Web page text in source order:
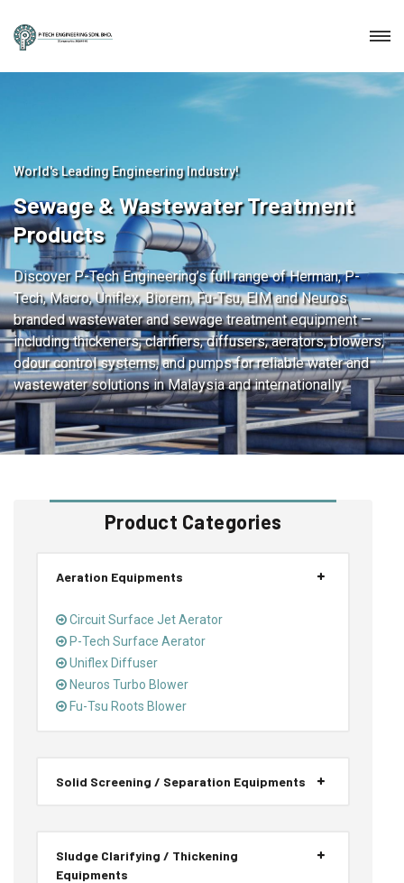
World's Leading Engineering Industry!
Sewage & Wastewater Treatment
Products
Discover P-Tech Engineering’s full range of Herman, P-
Tech, Macro, Uniflex, Biorem, Fu-Tsu, EIM and Neuros
branded wastewater and sewage treatment equipment —
including thickeners, clarifiers, diffusers, aerators, blowers,
odour control systems, and pumps for reliable water and
wastewater solutions in Malaysia and internationally.
Product Categories
Aeration Equipments
Circuit Surface Jet Aerator
P-Tech Surface Aerator
Uniflex Diffuser
Neuros Turbo Blower
Fu-Tsu Roots Blower
Solid Screening / Separation Equipments
Sludge Clarifying / Thickening
Equipments